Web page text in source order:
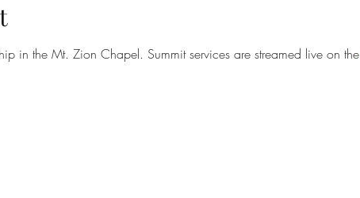
in the Mt. Zion Chapel. Summit services are streamed live on the